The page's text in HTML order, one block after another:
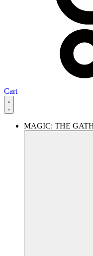
Cart
MAGIC: THE